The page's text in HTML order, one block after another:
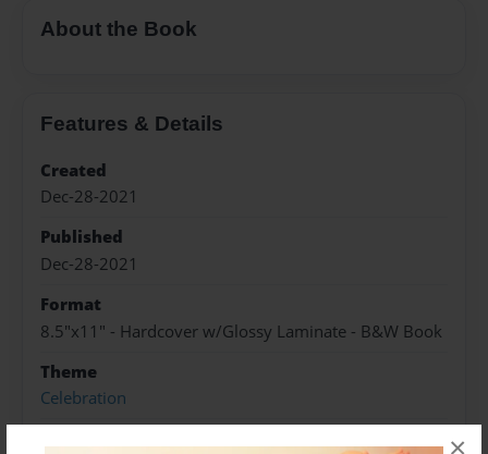
About the Book
Features & Details
Created
Dec-28-2021
Published
Dec-28-2021
Format
8.5"x11" - Hardcover w/Glossy Laminate - B&W Book
Theme
Celebration